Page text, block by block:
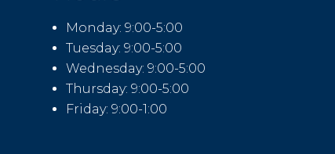
Monday: 9:00-5:00
Tuesday: 9:00-5:00
Wednesday: 9:00-5:00
Thursday: 9:00-5:00
Friday: 9:00-1:00